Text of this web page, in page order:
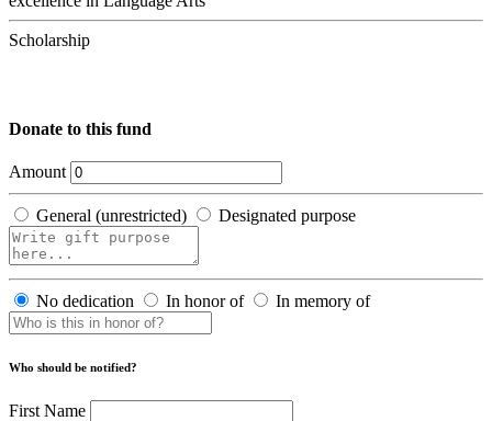
Scholarship
Donate to this fund
Amount
General (unrestricted) Designated purpose
No dedication In honor of In memory of
Who should be notified?
First Name